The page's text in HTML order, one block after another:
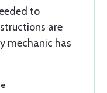
to
are
mechanic has